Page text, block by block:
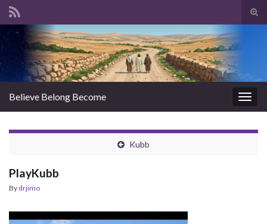
Search for:
Believe Belong Become
Kubb
PlayKubb
By drjimo